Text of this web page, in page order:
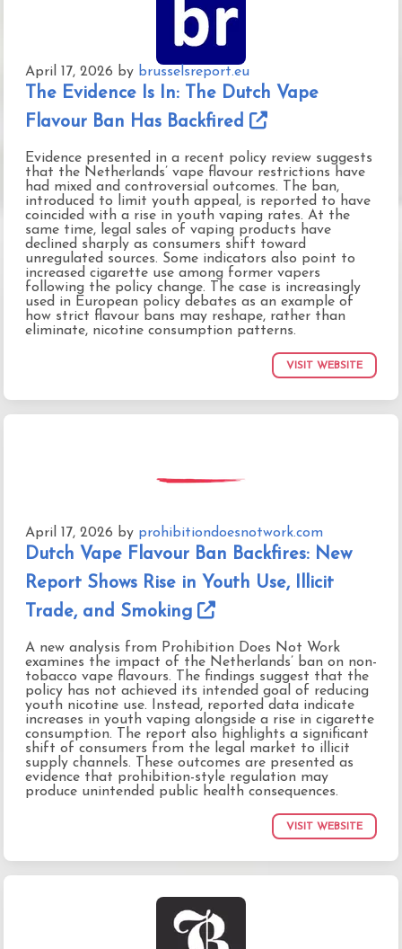
April 17, 2026 by brusselsreport.eu
The Evidence Is In: The Dutch Vape
Flavour Ban Has Backfired
Evidence presented in a recent policy review suggests
that the Netherlands’ vape flavour restrictions have
had mixed and controversial outcomes. The ban,
introduced to limit youth appeal, is reported to have
coincided with a rise in youth vaping rates. At the
same time, legal sales of vaping products have
declined sharply as consumers shift toward
unregulated sources. Some indicators also point to
increased cigarette use among former vapers
following the policy change. The case is increasingly
used in European policy debates as an example of
how strict flavour bans may reshape, rather than
eliminate, nicotine consumption patterns.
VISIT WEBSITE
April 17, 2026 by prohibitiondoesnotwork.com
Dutch Vape Flavour Ban Backfires: New
Report Shows Rise in Youth Use, Illicit
Trade, and Smoking
A new analysis from Prohibition Does Not Work
examines the impact of the Netherlands’ ban on non-
tobacco vape flavours. The findings suggest that the
policy has not achieved its intended goal of reducing
youth nicotine use. Instead, reported data indicate
increases in youth vaping alongside a rise in cigarette
consumption. The report also highlights a significant
shift of consumers from the legal market to illicit
supply channels. These outcomes are presented as
evidence that prohibition-style regulation may
produce unintended public health consequences.
VISIT WEBSITE